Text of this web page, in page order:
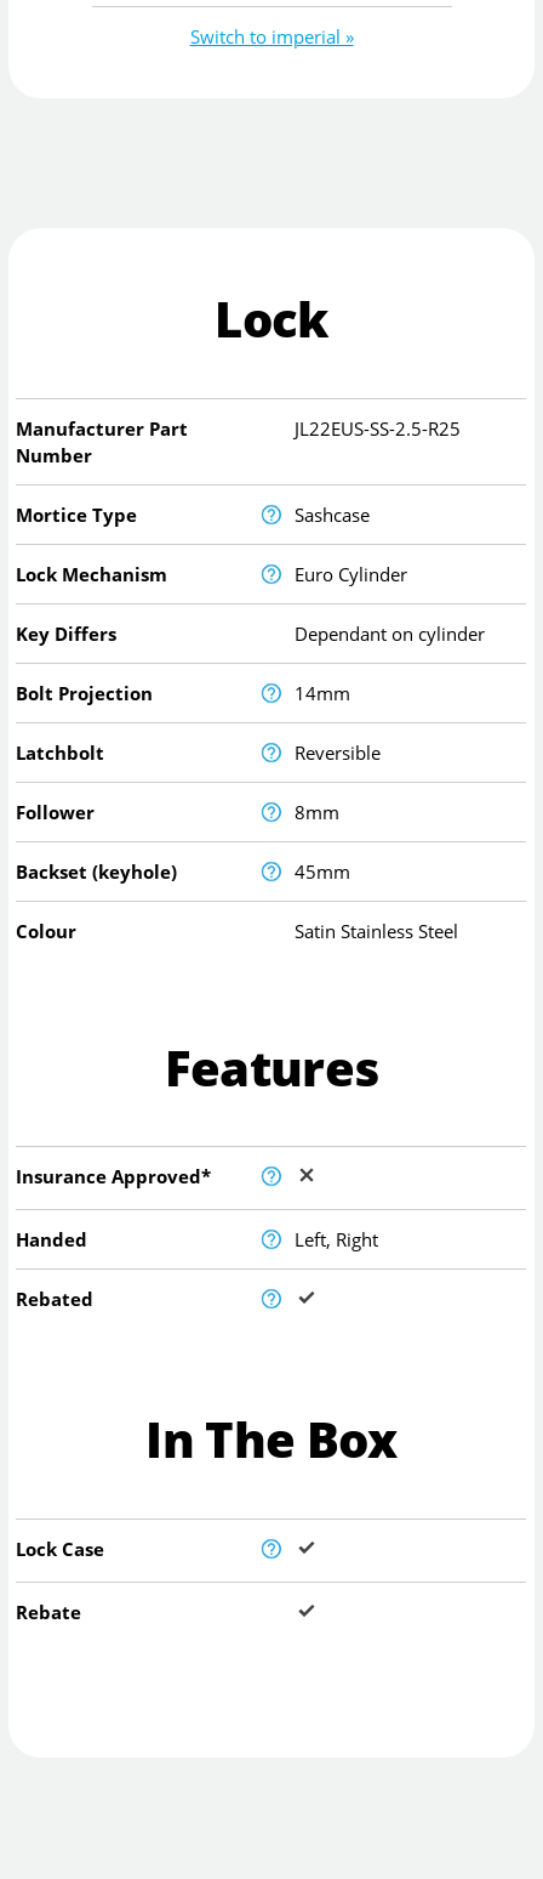
Switch to imperial »
Lock
Manufacturer Part
Number
JL22EUS-SS-2.5-R25
Mortice Type Sashcase
Lock Mechanism Euro Cylinder
Key Differs Dependant on cylinder
Bolt Projection 14mm
Latchbolt Reversible
Follower 8mm
Backset (keyhole) 45mm
Colour Satin Stainless Steel
Features
Insurance Approved*
Handed Left, Right
Rebated
In The Box
Lock Case
Rebate